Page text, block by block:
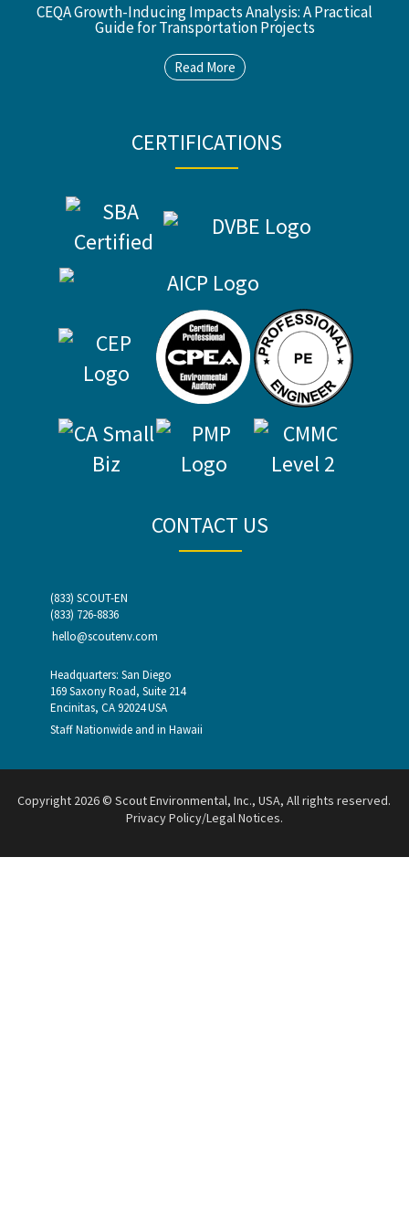
CEQA Growth-Inducing Impacts Analysis: A Practical
Guide for Transportation Projects
Read More
CERTIFICATIONS
CONTACT US
(833) SCOUT-EN
(833) 726-8836
hello@scoutenv.com
Headquarters: San Diego
169 Saxony Road, Suite 214
Encinitas, CA 92024 USA
Staff Nationwide and in Hawaii
Copyright 2026 © Scout Environmental, Inc., USA, All rights reserved.
Privacy Policy/Legal Notices.